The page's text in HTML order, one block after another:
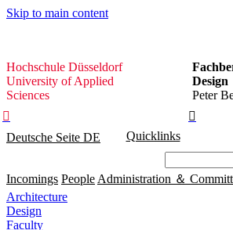
Skip to main content
Hochschule
Düsseldorf
Hochschule Düsseldorf
University of Applied
Sciences
Design
Peter


Deutsche Seite DE Quicklinks
Incomings People Administration ＆
Architecture
Design
Faculty